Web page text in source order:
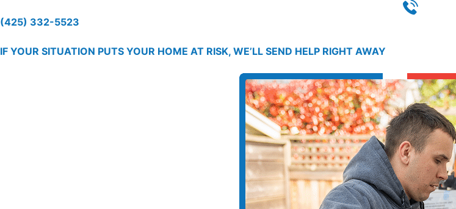
(425) 332-5523
IF YOUR SITUATION PUTS YOUR HOME AT RISK, WE’LL SEND HELP RIGHT AWAY